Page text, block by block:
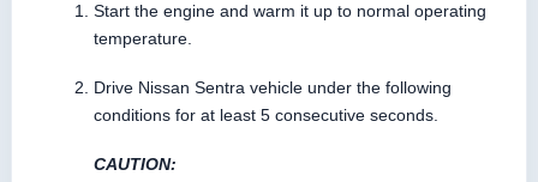
Start the engine and warm it up to normal operating
temperature.
Drive Nissan Sentra vehicle under the following
conditions for at least 5 consecutive seconds.
CAUTION: